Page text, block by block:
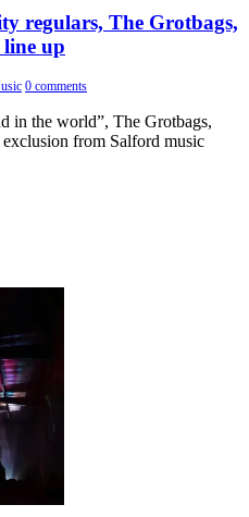
regulars, The Grotbags,
line up
0 comments
in the world”, The Grotbags,
from Salford music